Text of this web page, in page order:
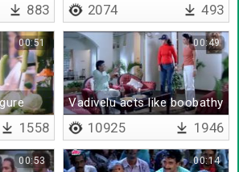
883 2074 493
00:51
1558
Vadivelu acts like boobathy
00:49
10925 1946
00:53 00:14